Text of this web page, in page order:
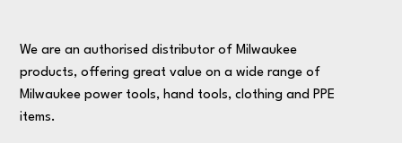
We are an authorised distributor of Milwaukee
products, offering great value on a wide range of
Milwaukee power tools, hand tools, clothing and PPE
items.